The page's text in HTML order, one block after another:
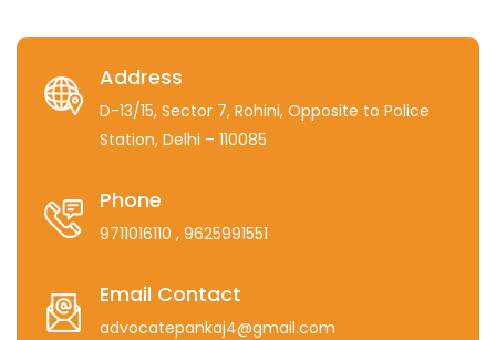
Address
D-13/15, Sector 7, Rohini, Opposite to Police
Station, Delhi – 110085
Phone
9711016110 , 9625991551
Email Contact
advocatepankaj4@gmail.com